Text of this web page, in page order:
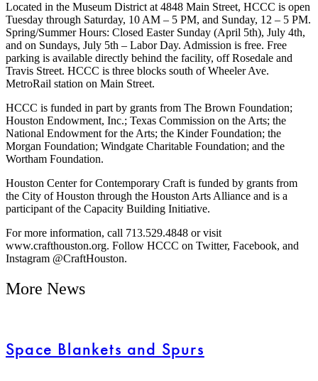
Located in the Museum District at 4848 Main Street, HCCC is open
Tuesday through Saturday, 10 AM – 5 PM, and Sunday, 12 – 5 PM.
Spring/Summer Hours: Closed Easter Sunday (April 5th), July 4th,
and on Sundays, July 5th – Labor Day. Admission is free. Free
parking is available directly behind the facility, off Rosedale and
Travis Street. HCCC is three blocks south of Wheeler Ave.
MetroRail station on Main Street.
HCCC is funded in part by grants from The Brown Foundation;
Houston Endowment, Inc.; Texas Commission on the Arts; the
National Endowment for the Arts; the Kinder Foundation; the
Morgan Foundation; Windgate Charitable Foundation; and the
Wortham Foundation.
Houston Center for Contemporary Craft is funded by grants from
the City of Houston through the Houston Arts Alliance and is a
participant of the Capacity Building Initiative.
For more information, call 713.529.4848 or visit
www.crafthouston.org. Follow HCCC on Twitter, Facebook, and
Instagram @CraftHouston.
More News
Space Blankets and Spurs